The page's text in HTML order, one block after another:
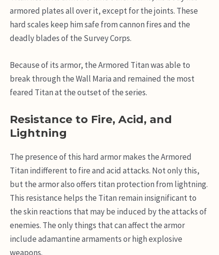
armored plates all over it, except for the joints. These
hard scales keep him safe from cannon fires and the
deadly blades of the Survey Corps.
Because of its armor, the Armored Titan was able to
break through the Wall Maria and remained the most
feared Titan at the outset of the series.
Resistance to Fire, Acid, and
Lightning
The presence of this hard armor makes the Armored
Titan indifferent to fire and acid attacks. Not only this,
but the armor also offers titan protection from lightning.
This resistance helps the Titan remain insignificant to
the skin reactions that may be induced by the attacks of
enemies. The only things that can affect the armor
include adamantine armaments or high explosive
weapons.